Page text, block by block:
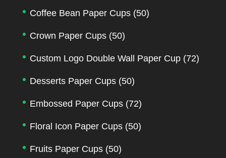
Coffee Bean Paper Cups (50)
Crown Paper Cups (50)
Custom Logo Double Wall Paper Cup (72)
Desserts Paper Cups (50)
Embossed Paper Cups (72)
Floral Icon Paper Cups (50)
Fruits Paper Cups (50)